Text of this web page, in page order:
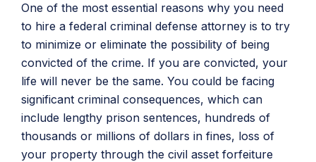
One of the most essential reasons why you need
to hire a federal criminal defense attorney is to try
to minimize or eliminate the possibility of being
convicted of the crime. If you are convicted, your
life will never be the same. You could be facing
significant criminal consequences, which can
include lengthy prison sentences, hundreds of
thousands or millions of dollars in fines, loss of
your property through the civil asset forfeiture